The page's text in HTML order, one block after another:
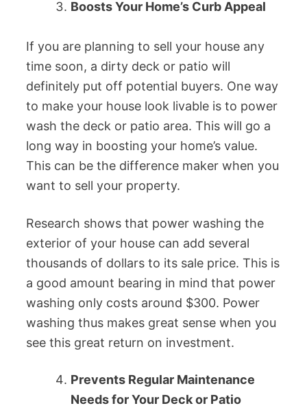
Boosts Your Home’s Curb Appeal
If you are planning to sell your house any
time soon, a dirty deck or patio will
definitely put off potential buyers. One way
to make your house look livable is to power
wash the deck or patio area. This will go a
long way in boosting your home’s value.
This can be the difference maker when you
want to sell your property.
Research shows that power washing the
exterior of your house can add several
thousands of dollars to its sale price. This is
a good amount bearing in mind that power
washing only costs around $300. Power
washing thus makes great sense when you
see this great return on investment.
Prevents Regular Maintenance
Needs for Your Deck or Patio